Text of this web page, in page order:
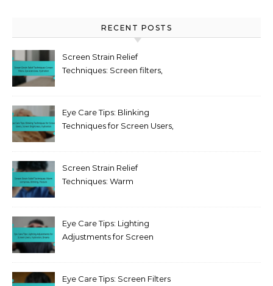
RECENT POSTS
Screen Strain Relief
Techniques: Screen filters,
Eye Care Tips: Blinking
Techniques for Screen Users,
Screen Strain Relief
Techniques: Warm
Eye Care Tips: Lighting
Adjustments for Screen
Eye Care Tips: Screen Filters